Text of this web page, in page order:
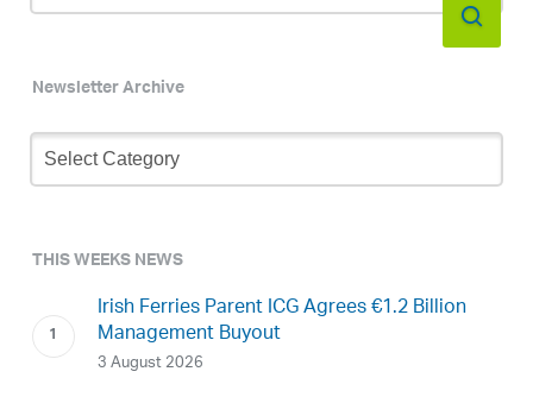
Newsletter Archive
Newsletter
Archive
THIS WEEKS NEWS
Irish Ferries Parent ICG Agrees €1.2 Billion
Management Buyout
3 August 2026